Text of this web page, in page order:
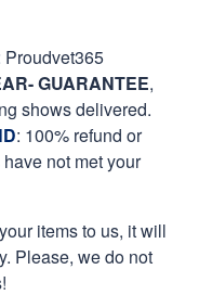
Proudvet365
GUARANTEE,
shows delivered.
: 100% refund or
not met your
your items to us, it will
Please, we do not